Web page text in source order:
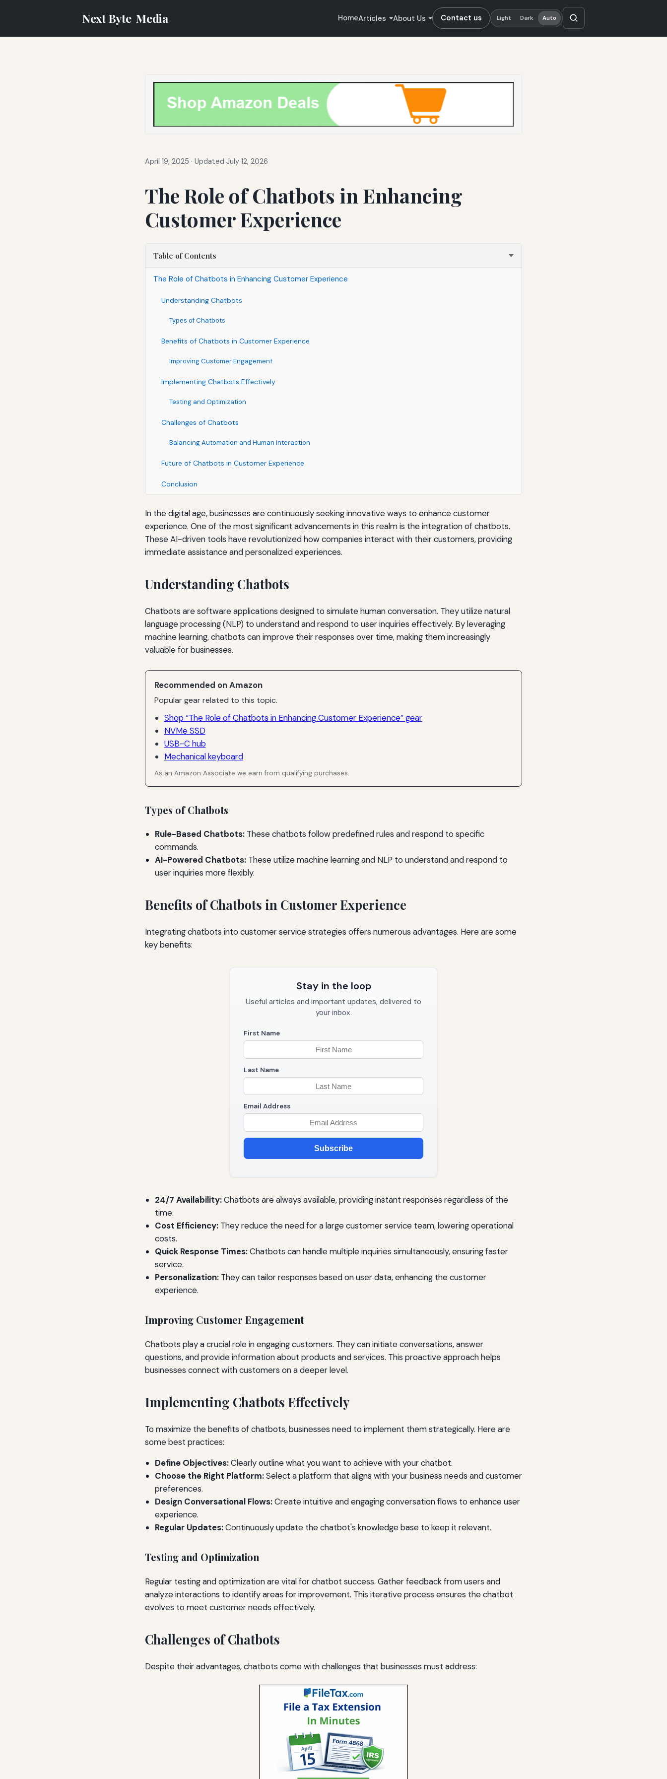
Next Byte Media HomeArticles About Us Contact us Light Dark Auto
April 19, 2025 · Updated July 12, 2026
The Role of Chatbots in Enhancing
Customer Experience
Table of Contents
The Role of Chatbots in Enhancing Customer Experience
Understanding Chatbots
Types of Chatbots
Benefits of Chatbots in Customer Experience
Improving Customer Engagement
Implementing Chatbots Effectively
Testing and Optimization
Challenges of Chatbots
Balancing Automation and Human Interaction
Future of Chatbots in Customer Experience
Conclusion
In the digital age, businesses are continuously seeking innovative ways to enhance customer
experience. One of the most significant advancements in this realm is the integration of chatbots.
These AI-driven tools have revolutionized how companies interact with their customers, providing
immediate assistance and personalized experiences.
Understanding Chatbots
Chatbots are software applications designed to simulate human conversation. They utilize natural
language processing (NLP) to understand and respond to user inquiries effectively. By leveraging
machine learning, chatbots can improve their responses over time, making them increasingly
valuable for businesses.
Recommended on Amazon
Popular gear related to this topic.
Shop “The Role of Chatbots in Enhancing Customer Experience” gear
NVMe SSD
USB-C hub
Mechanical keyboard
As an Amazon Associate we earn from qualifying purchases.
Types of Chatbots
Rule-Based Chatbots: These chatbots follow predefined rules and respond to specific
commands.
AI-Powered Chatbots: These utilize machine learning and NLP to understand and respond to
user inquiries more flexibly.
Benefits of Chatbots in Customer Experience
Integrating chatbots into customer service strategies offers numerous advantages. Here are some
key benefits:
Stay in the loop
Useful articles and important updates, delivered to
your inbox.
First Name
Last Name
Email Address
Subscribe
24/7 Availability:Chatbots are always available, providing instant responses regardless of the
time.
Cost Efficiency: They reduce the need for a large customer service team, lowering operational
costs.
Quick Response Times:Chatbots can handle multiple inquiries simultaneously, ensuring faster
service.
Personalization: They can tailor responses based on user data, enhancing the customer
experience.
Improving Customer Engagement
Chatbots play a crucial role in engaging customers. They can initiate conversations, answer
questions, and provide information about products and services. This proactive approach helps
businesses connect with customers on a deeper level.
Implementing Chatbots Effectively
To maximize the benefits of chatbots, businesses need to implement them strategically. Here are
some best practices:
Define Objectives:Clearly outline what you want to achieve with your chatbot.
Choose the Right Platform:Select a platform that aligns with your business needs and customer
preferences.
Design Conversational Flows:Create intuitive and engaging conversation flows to enhance user
experience.
Regular Updates:Continuously update the chatbot's knowledge base to keep it relevant.
Testing and Optimization
Regular testing and optimization are vital for chatbot success. Gather feedback from users and
analyze interactions to identify areas for improvement. This iterative process ensures the chatbot
evolves to meet customer needs effectively.
Challenges of Chatbots
Despite their advantages, chatbots come with challenges that businesses must address: